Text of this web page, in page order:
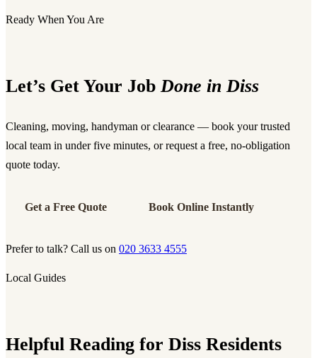
Ready When You Are
Let’s Get Your Job Done in Diss
Cleaning, moving, handyman or clearance — book your trusted
local team in under five minutes, or request a free, no-obligation
quote today.
Get a Free Quote Book Online Instantly
Prefer to talk? Call us on 020 3633 4555
Local Guides
Helpful Reading for Diss Residents